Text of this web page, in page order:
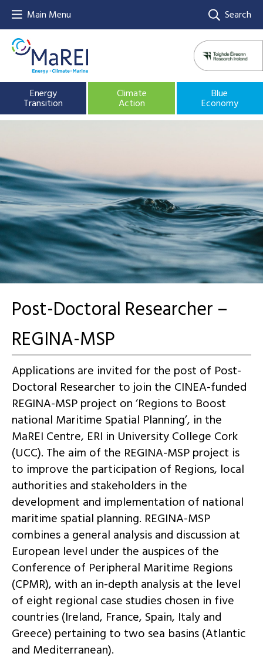
Main Menu Search
Energy
Transition
Climate
Action
Blue
Economy
Post-Doctoral Researcher –
REGINA-MSP
Applications are invited for the post of Post-
Doctoral Researcher to join the CINEA-funded
REGINA-MSP project on ‘Regions to Boost
national Maritime Spatial Planning’, in the
MaREI Centre, ERI in University College Cork
(UCC). The aim of the REGINA-MSP project is
to improve the participation of Regions, local
authorities and stakeholders in the
development and implementation of national
maritime spatial planning. REGINA-MSP
combines a general analysis and discussion at
European level under the auspices of the
Conference of Peripheral Maritime Regions
(CPMR), with an in-depth analysis at the level
of eight regional case studies chosen in five
countries (Ireland, France, Spain, Italy and
Greece) pertaining to two sea basins (Atlantic
and Mediterranean).